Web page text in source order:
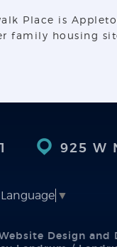
Place is
family housing
925 W
▼
Design and